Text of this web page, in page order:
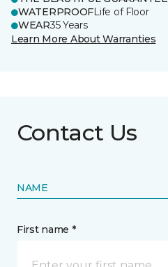
WATERPROOFLife of Floor
WEAR35 Years
Learn More About Warranties
Contact Us
NAME
First name *